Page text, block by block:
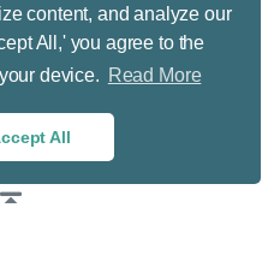
content, and analyze our
All,' you agree to the
device. Read More
All
Policy.
Refund Policy.
Policy.
(MyHBD). All Rights Reserved.